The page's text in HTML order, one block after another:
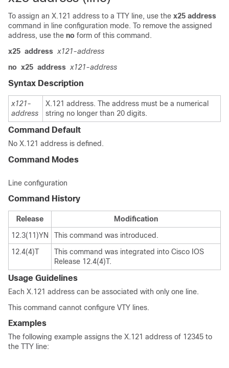
To assign an X.121 address to a TTY line, use the x25 address
command in line configuration mode. To remove the assigned
address, use the no form of this command.
x25 address x121-address
no x25 address x121-address
Syntax Description
x121-
address
X.121 address. The address must be a numerical
string no longer than 20 digits.
Command Default
No X.121 address is defined.
Command Modes
Line configuration
Command History
Release
Modification
12.3(11)YN
This command was introduced.
12.4(4)T
This command was integrated into Cisco IOS
Release 12.4(4)T.
Usage Guidelines
Each X.121 address can be associated with only one line.
This command cannot configure VTY lines.
Examples
The following example assigns the X.121 address of 12345 to
the TTY line: